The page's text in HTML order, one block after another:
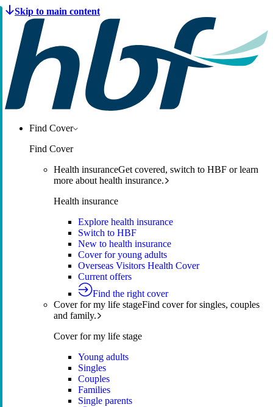
Find Cover
Find Cover
Health insuranceGet covered, switch to HBF or learn
more about health insurance.
Health insurance
Explore health insurance
Switch to HBF
New to health insurance
Cover for young adults
Overseas Visitors Health Cover
Current offers
Find the right cover
Cover for my life stageFind cover for singles, couples
and family.
Cover for my life stage
Young adults
Singles
Couples
Families
Single parents